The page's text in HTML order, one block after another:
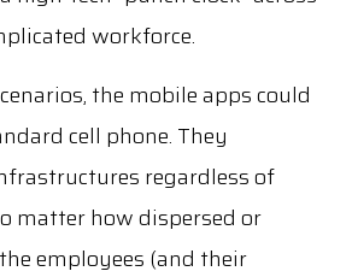
workforce.
the mobile apps could
cell phone. They
regardless of
matter how dispersed or
employees (and their